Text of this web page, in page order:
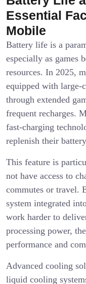
Essential
Mobile
Battery life is a
especially as games
resources. In 2025,
equipped with large-
through extended
frequent recharges.
fast-charging
replenish their
This feature is
not have access to
commutes or travel.
system integrated
work harder to
processing power,
performance and
Advanced cooling
liquid cooling